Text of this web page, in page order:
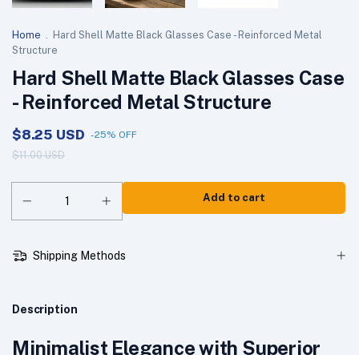
Home . Hard Shell Matte Black Glasses Case - Reinforced Metal
Structure
Hard Shell Matte Black Glasses Case
- Reinforced Metal Structure
$8.25 USD -25% OFF
$11.00 USD
Shipping Methods
Description
Minimalist Elegance with Superior